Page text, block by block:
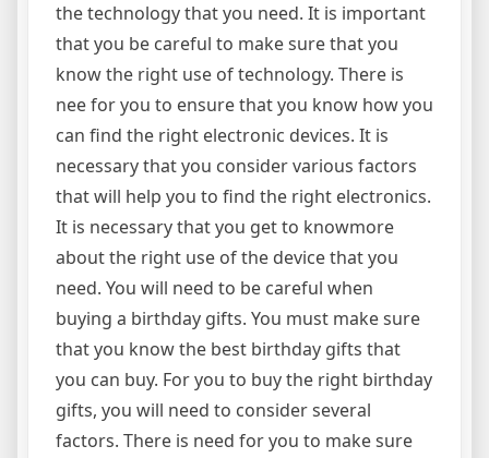
the technology that you need. It is important
that you be careful to make sure that you
know the right use of technology. There is
nee for you to ensure that you know how you
can find the right electronic devices. It is
necessary that you consider various factors
that will help you to find the right electronics.
It is necessary that you get to knowmore
about the right use of the device that you
need. You will need to be careful when
buying a birthday gifts. You must make sure
that you know the best birthday gifts that
you can buy. For you to buy the right birthday
gifts, you will need to consider several
factors. There is need for you to make sure